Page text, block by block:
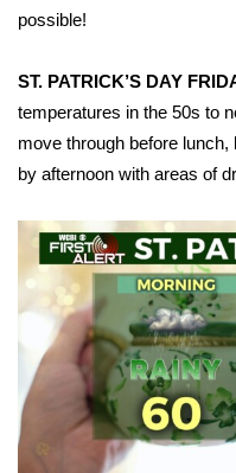
College Sports
2025 High School
Weather
Interactive Radar &
Severe Weather
Area Closings
Local River Forecast
possible!
ST. PATRICK’S DAY
temperatures in the 50s to
move through before
by afternoon with areas of